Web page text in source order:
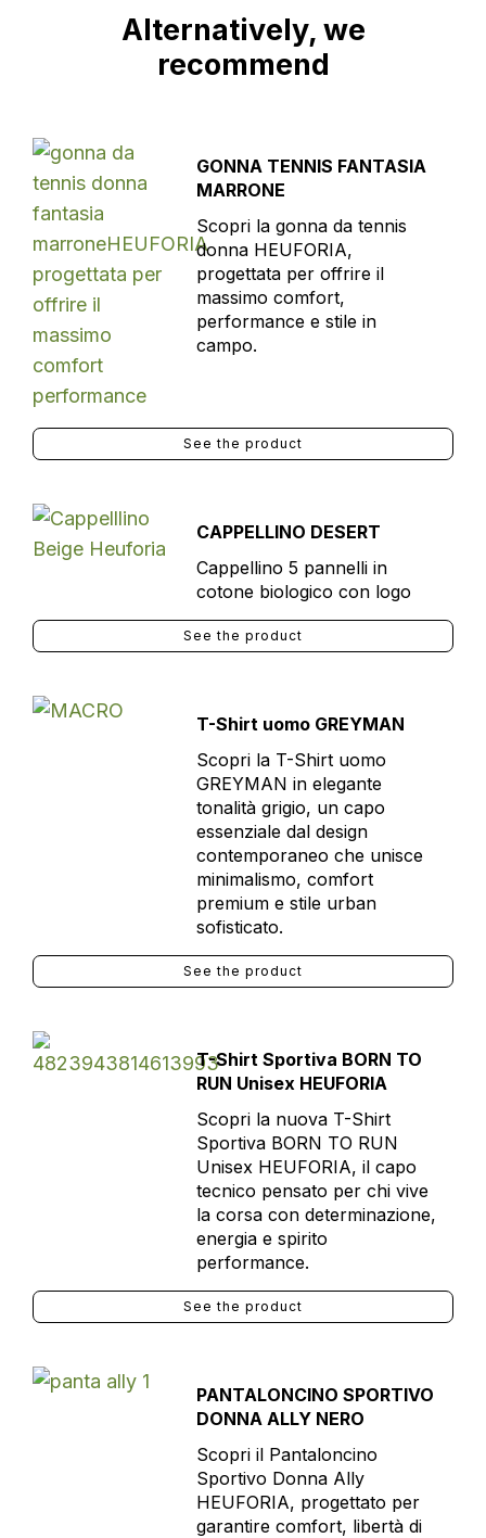
Alternatively, we
recommend
GONNA TENNIS FANTASIA
MARRONE
Scopri la gonna da tennis
donna HEUFORIA,
progettata per offrire il
massimo comfort,
performance e stile in
campo.
See the product
CAPPELLINO DESERT
Cappellino 5 pannelli in
cotone biologico con logo
See the product
T-Shirt uomo GREYMAN
Scopri la T-Shirt uomo
GREYMAN in elegante
tonalità grigio, un capo
essenziale dal design
contemporaneo che unisce
minimalismo, comfort
premium e stile urban
sofisticato.
See the product
T-Shirt Sportiva BORN TO
RUN Unisex HEUFORIA
Scopri la nuova T-Shirt
Sportiva BORN TO RUN
Unisex HEUFORIA, il capo
tecnico pensato per chi vive
la corsa con determinazione,
energia e spirito
performance.
See the product
PANTALONCINO SPORTIVO
DONNA ALLY NERO
Scopri il Pantaloncino
Sportivo Donna Ally
HEUFORIA, progettato per
garantire comfort, libertà di